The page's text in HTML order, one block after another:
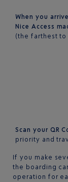
When you
Nice Access
(the farthest
Scan your QR
priority and
If you make
the boarding
operation for